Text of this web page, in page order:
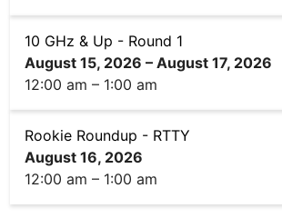
10 GHz & Up - Round 1
August 15, 2026 – August 17, 2026
12:00 am – 1:00 am
Rookie Roundup - RTTY
August 16, 2026
12:00 am – 1:00 am